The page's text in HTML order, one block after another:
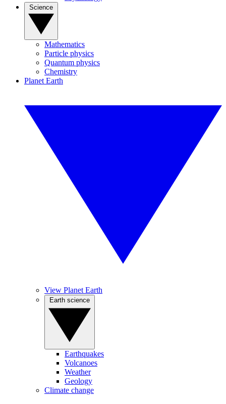
Mathematics
Particle physics
Quantum physics
Chemistry
Planet Earth
View Planet Earth
Earthquakes
Volcanoes
Weather
Geology
Climate change